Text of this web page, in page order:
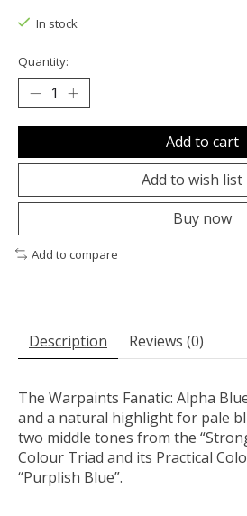
In stock
Quantity:
Add to cart
Add to wish list
Buy now
Add to compare
Description Reviews (0)
The Warpaints Fanatic: Alpha
and a natural highlight for pale
two middle tones from the
Colour Triad and its Practical
“Purplish Blue”.